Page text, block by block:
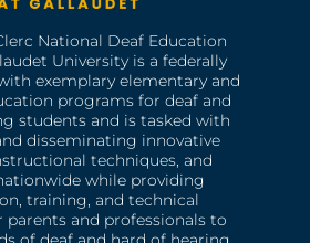
National Deaf Education
University is a federally
exemplary elementary and
programs for deaf and
students and is tasked with
disseminating innovative
techniques, and
while providing
training, and technical
parents and professionals to